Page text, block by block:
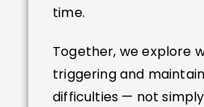
time.
Together, we explore
triggering and
difficulties — not